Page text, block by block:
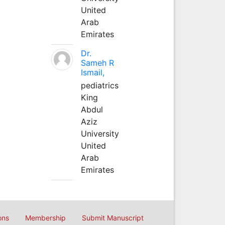
United
Arab
Emirates
Dr.
Sameh R
Ismail,
pediatrics
King
Abdul
Aziz
University
United
Arab
Emirates
Membership Submit Manuscript